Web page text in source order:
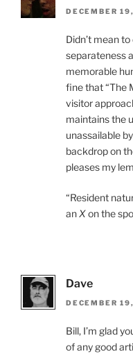
DECEMBER
Didn’t mean
separateness
memorable
fine that “The
visitor
maintains the
unassailable
backdrop on
pleases my
“Resident
an Xon the
Dave
DECEMBER
Bill, I’m glad
of any good